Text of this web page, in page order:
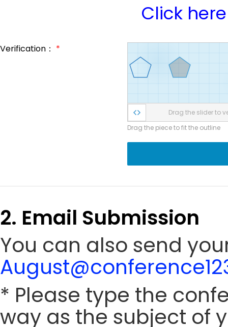
Click here
Verification： *
Drag the slider to
Drag the piece to fit the outline
2. Email Submission
You can also send
* Please type the
way as the subject of